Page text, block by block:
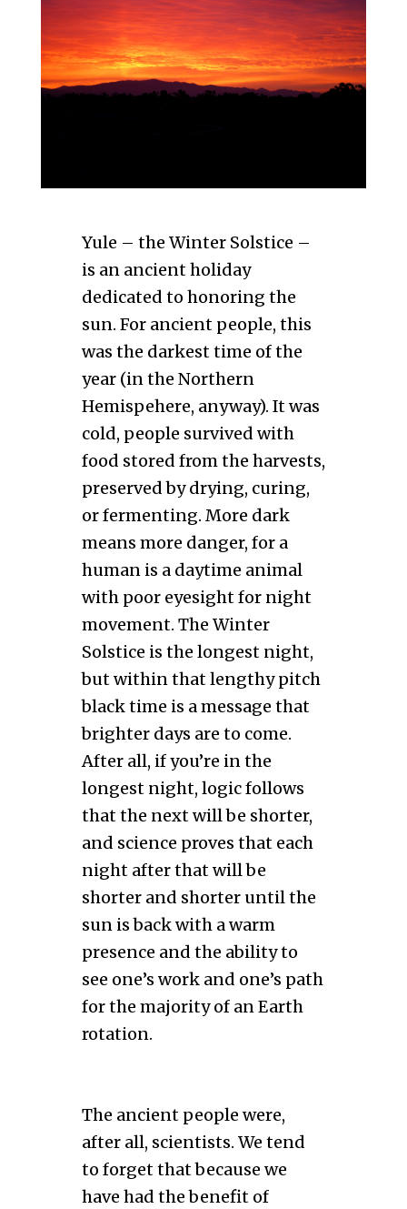
Yule – the Winter Solstice –
is an ancient holiday
dedicated to honoring the
sun. For ancient people, this
was the darkest time of the
year (in the Northern
Hemispehere, anyway). It was
cold, people survived with
food stored from the harvests,
preserved by drying, curing,
or fermenting. More dark
means more danger, for a
human is a daytime animal
with poor eyesight for night
movement. The Winter
Solstice is the longest night,
but within that lengthy pitch
black time is a message that
brighter days are to come.
After all, if you’re in the
longest night, logic follows
that the next will be shorter,
and science proves that each
night after that will be
shorter and shorter until the
sun is back with a warm
presence and the ability to
see one’s work and one’s path
for the majority of an Earth
rotation.
The ancient people were,
after all, scientists. We tend
to forget that because we
have had the benefit of